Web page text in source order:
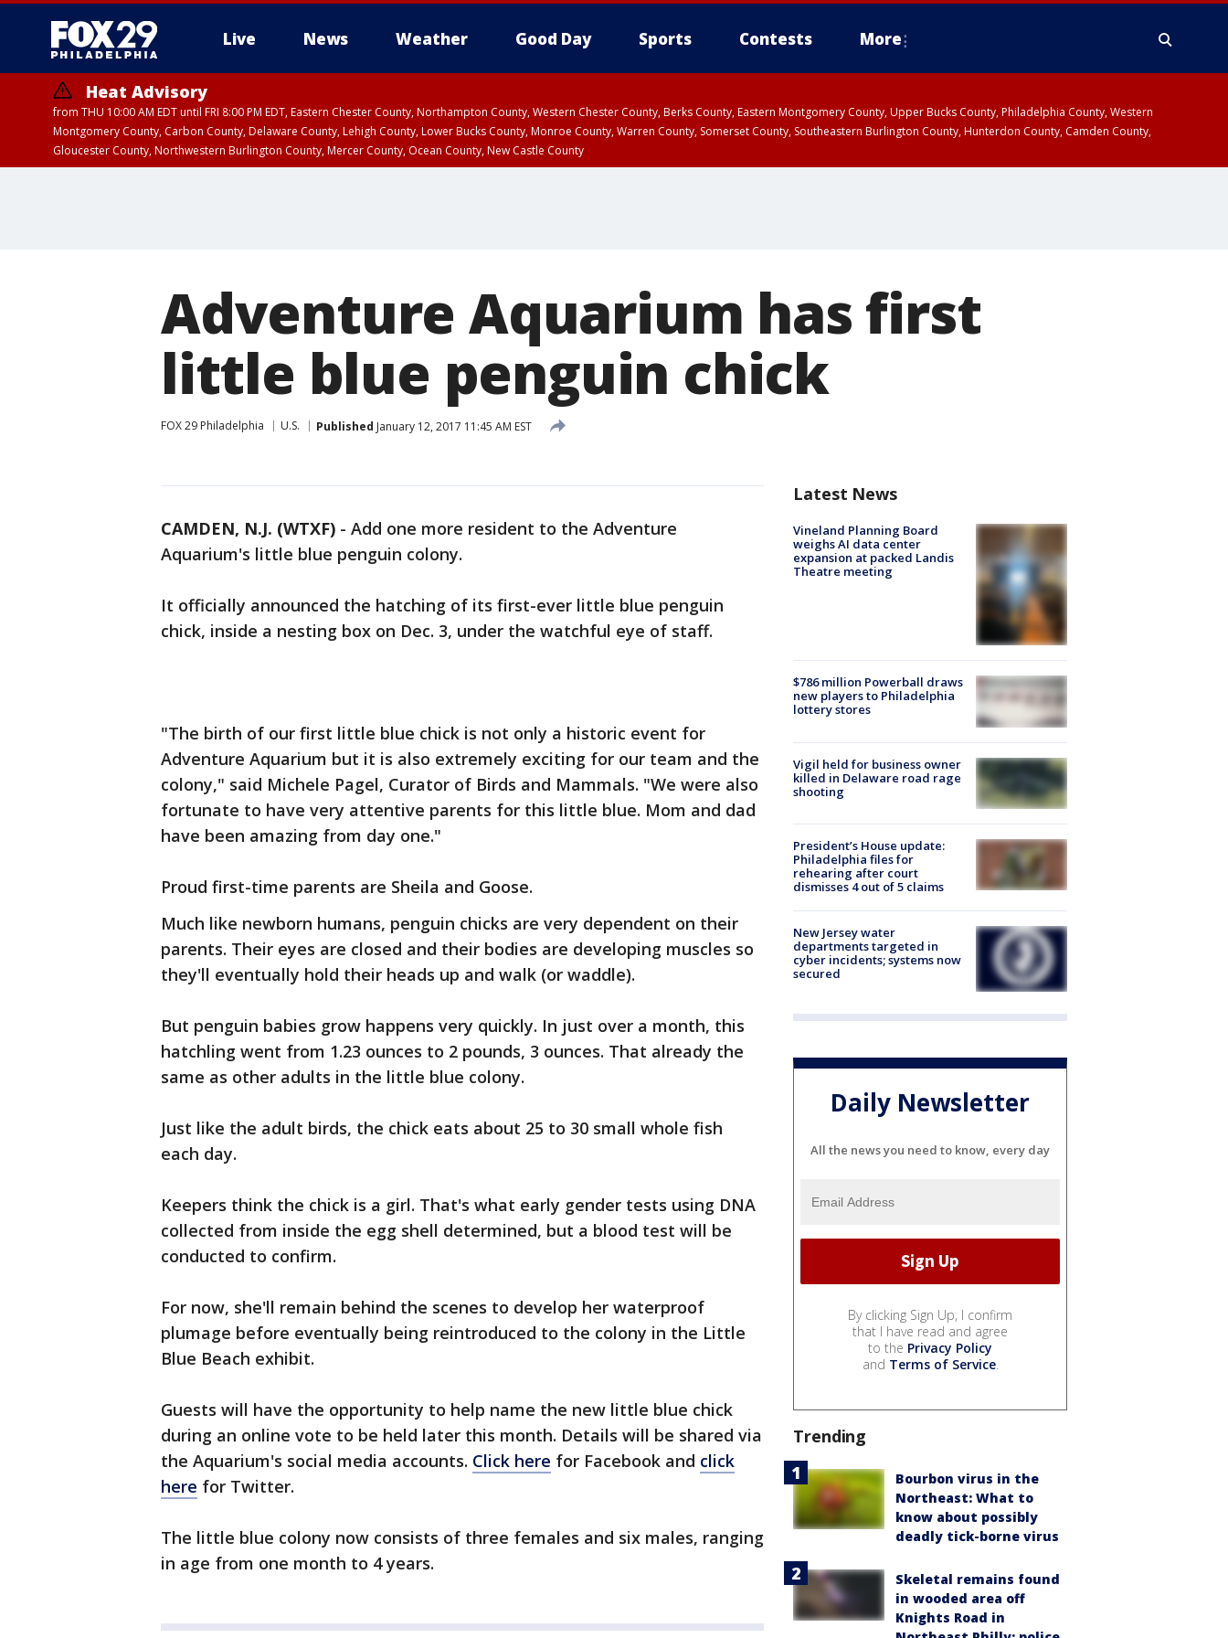
Live News Weather Good Day Sports Contests More
Heat Advisory
from THU 10:00 AM EDT until FRI 8:00 PM EDT, Eastern Chester County, Northampton County, Western Chester County, Berks County, Eastern Montgomery County, Upper Bucks County, Philadelphia County, Western
Montgomery County, Carbon County, Delaware County, Lehigh County, Lower Bucks County, Monroe County, Warren County, Somerset County, Southeastern Burlington County, Hunterdon County, Camden County,
Gloucester County, Northwestern Burlington County, Mercer County, Ocean County, New Castle County
Adventure Aquarium has first
little blue penguin chick
FOX 29 Philadelphia U.S. Published January 12, 2017 11:45 AM EST
CAMDEN, N.J. (WTXF) - Add one more resident to the Adventure
Aquarium's little blue penguin colony.
It officially announced the hatching of its first-ever little blue penguin
chick, inside a nesting box on Dec. 3, under the watchful eye of staff.
"The birth of our first little blue chick is not only a historic event for
Adventure Aquarium but it is also extremely exciting for our team and the
colony," said Michele Pagel, Curator of Birds and Mammals. "We were also
fortunate to have very attentive parents for this little blue. Mom and dad
have been amazing from day one."
Proud first-time parents are Sheila and Goose.
Much like newborn humans, penguin chicks are very dependent on their
parents. Their eyes are closed and their bodies are developing muscles so
they'll eventually hold their heads up and walk (or waddle).
But penguin babies grow happens very quickly. In just over a month, this
hatchling went from 1.23 ounces to 2 pounds, 3 ounces. That already the
same as other adults in the little blue colony.
Just like the adult birds, the chick eats about 25 to 30 small whole fish
each day.
Keepers think the chick is a girl. That's what early gender tests using DNA
collected from inside the egg shell determined, but a blood test will be
conducted to confirm.
For now, she'll remain behind the scenes to develop her waterproof
plumage before eventually being reintroduced to the colony in the Little
Blue Beach exhibit.
Guests will have the opportunity to help name the new little blue chick
during an online vote to be held later this month. Details will be shared via
the Aquarium's social media accounts. Click here for Facebook and click
here for Twitter.
The little blue colony now consists of three females and six males, ranging
in age from one month to 4 years.
Latest News
Vineland Planning Board
weighs AI data center
expansion at packed Landis
Theatre meeting
$786 million Powerball draws
new players to Philadelphia
lottery stores
Vigil held for business owner
killed in Delaware road rage
shooting
President’s House update:
Philadelphia files for
rehearing after court
dismisses 4 out of 5 claims
New Jersey water
departments targeted in
cyber incidents; systems now
secured
Daily Newsletter
All the news you need to know, every day
By clicking Sign Up, I confirm
that I have read and agree
to the Privacy Policy
and Terms of Service.
Trending
Bourbon virus in the
Northeast: What to
know about possibly
deadly tick-borne virus
Skeletal remains found
in wooded area off
Knights Road in